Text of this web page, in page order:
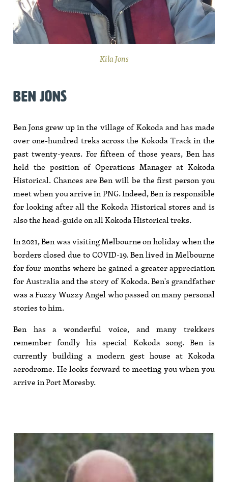
Kila Jons
BEN JONS
Ben Jons grew up in the village of Kokoda and has made
over one-hundred treks across the Kokoda Track in the
past twenty-years. For fifteen of those years, Ben has
held the position of Operations Manager at Kokoda
Historical. Chances are Ben will be the first person you
meet when you arrive in PNG. Indeed, Ben is responsible
for looking after all the Kokoda Historical stores and is
also the head-guide on all Kokoda Historical treks.
In 2021, Ben was visiting Melbourne on holiday when the
borders closed due to COVID-19. Ben lived in Melbourne
for four months where he gained a greater appreciation
for Australia and the story of Kokoda. Ben's grandfather
was a Fuzzy Wuzzy Angel who passed on many personal
stories to him.
Ben has a wonderful voice, and many trekkers
remember fondly his special Kokoda song. Ben is
currently building a modern gest house at Kokoda
aerodrome. He looks forward to meeting you when you
arrive in Port Moresby.